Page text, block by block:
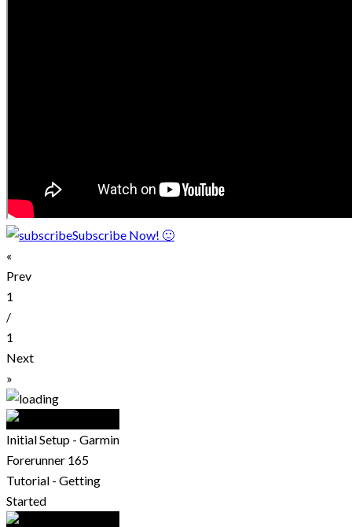
Subscribe Now! 🙂
«
Prev
1
/
1
Next
»
Initial Setup - Garmin
Forerunner 165
Tutorial - Getting
Started